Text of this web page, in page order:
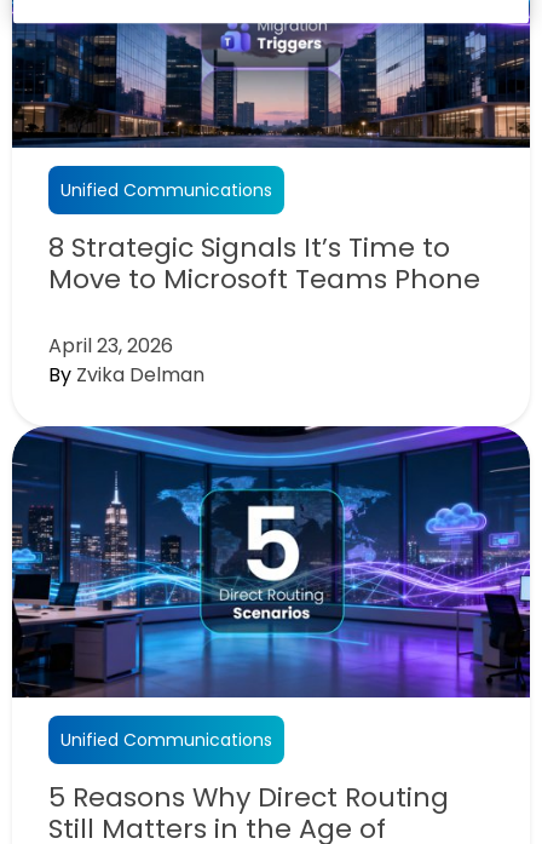
Unified Communications
8 Strategic Signals It’s Time to
Move to Microsoft Teams Phone
April 23, 2026
By Zvika Delman
Unified Communications
5 Reasons Why Direct Routing
Still Matters in the Age of